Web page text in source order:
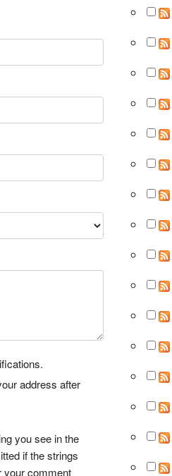
address after
you see in the
if the strings
your comment